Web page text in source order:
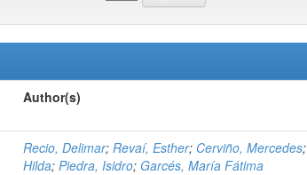
Author(s)
Recio, Delimar; Revaí, Esther; Cerviño, Mercedes;
Hilda; Piedra, Isidro; Garcés, María Fátima